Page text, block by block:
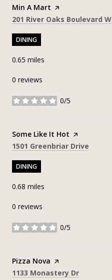
Visit the
Min A Mart page on Yelp
Search
201 River Oaks Boulevard W
DINING
0.65 miles
0 reviews
0/5
stars
Visit the
Some Like It Hot page on Yelp
Search
1501 Greenbriar Drive
DINING
0.68 miles
0 reviews
0/5
stars
Visit the
Pizza Nova page on Yelp
Search
1133 Monastery Dr